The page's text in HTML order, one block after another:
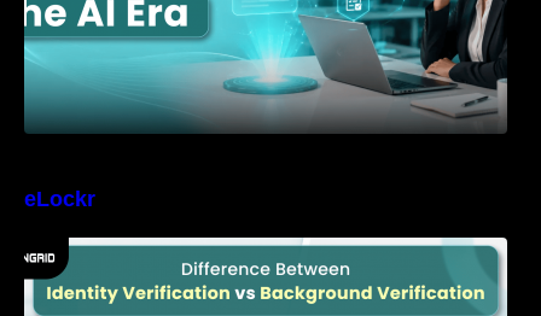
eLockr
Difference Between Identity Verification and
Background Verification